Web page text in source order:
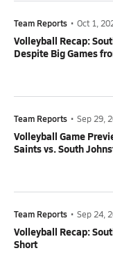
Team Reports • Oct 1,
Volleyball Recap:
Despite Big Games
Team Reports • Sep 29,
Volleyball Game
Saints vs. South
Team Reports • Sep 24,
Volleyball Recap:
Short